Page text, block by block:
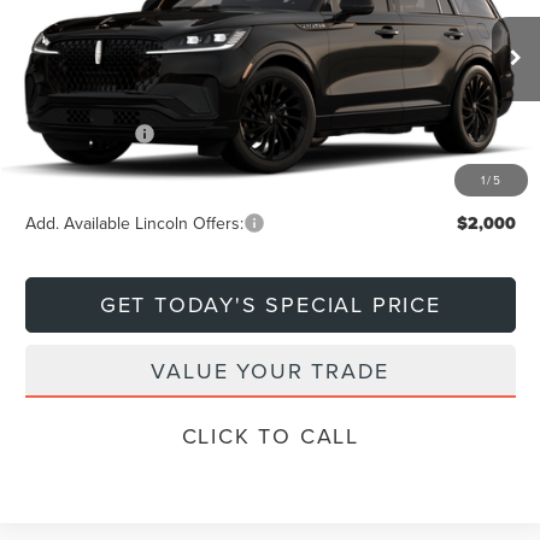
1/ 5
In Transit Ext. Int.
Less
MSRP: $81,600
Lincoln Offers: -$5,000
Final Price $76,600
Add. Available Lincoln Offers: $2,000
GET TODAY'S SPECIAL PRICE
VALUE YOUR TRADE
CLICK TO CALL